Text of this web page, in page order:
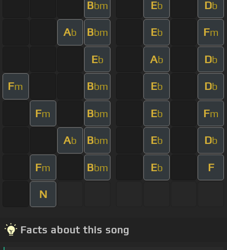
Bbm Eb Db
Ab Bbm Eb Fm
Eb Ab Db
Fm Bbm Eb Db
Fm Bbm Eb Fm
Ab Bbm Eb Db
Fm Bbm Eb F
N
Facts about this song